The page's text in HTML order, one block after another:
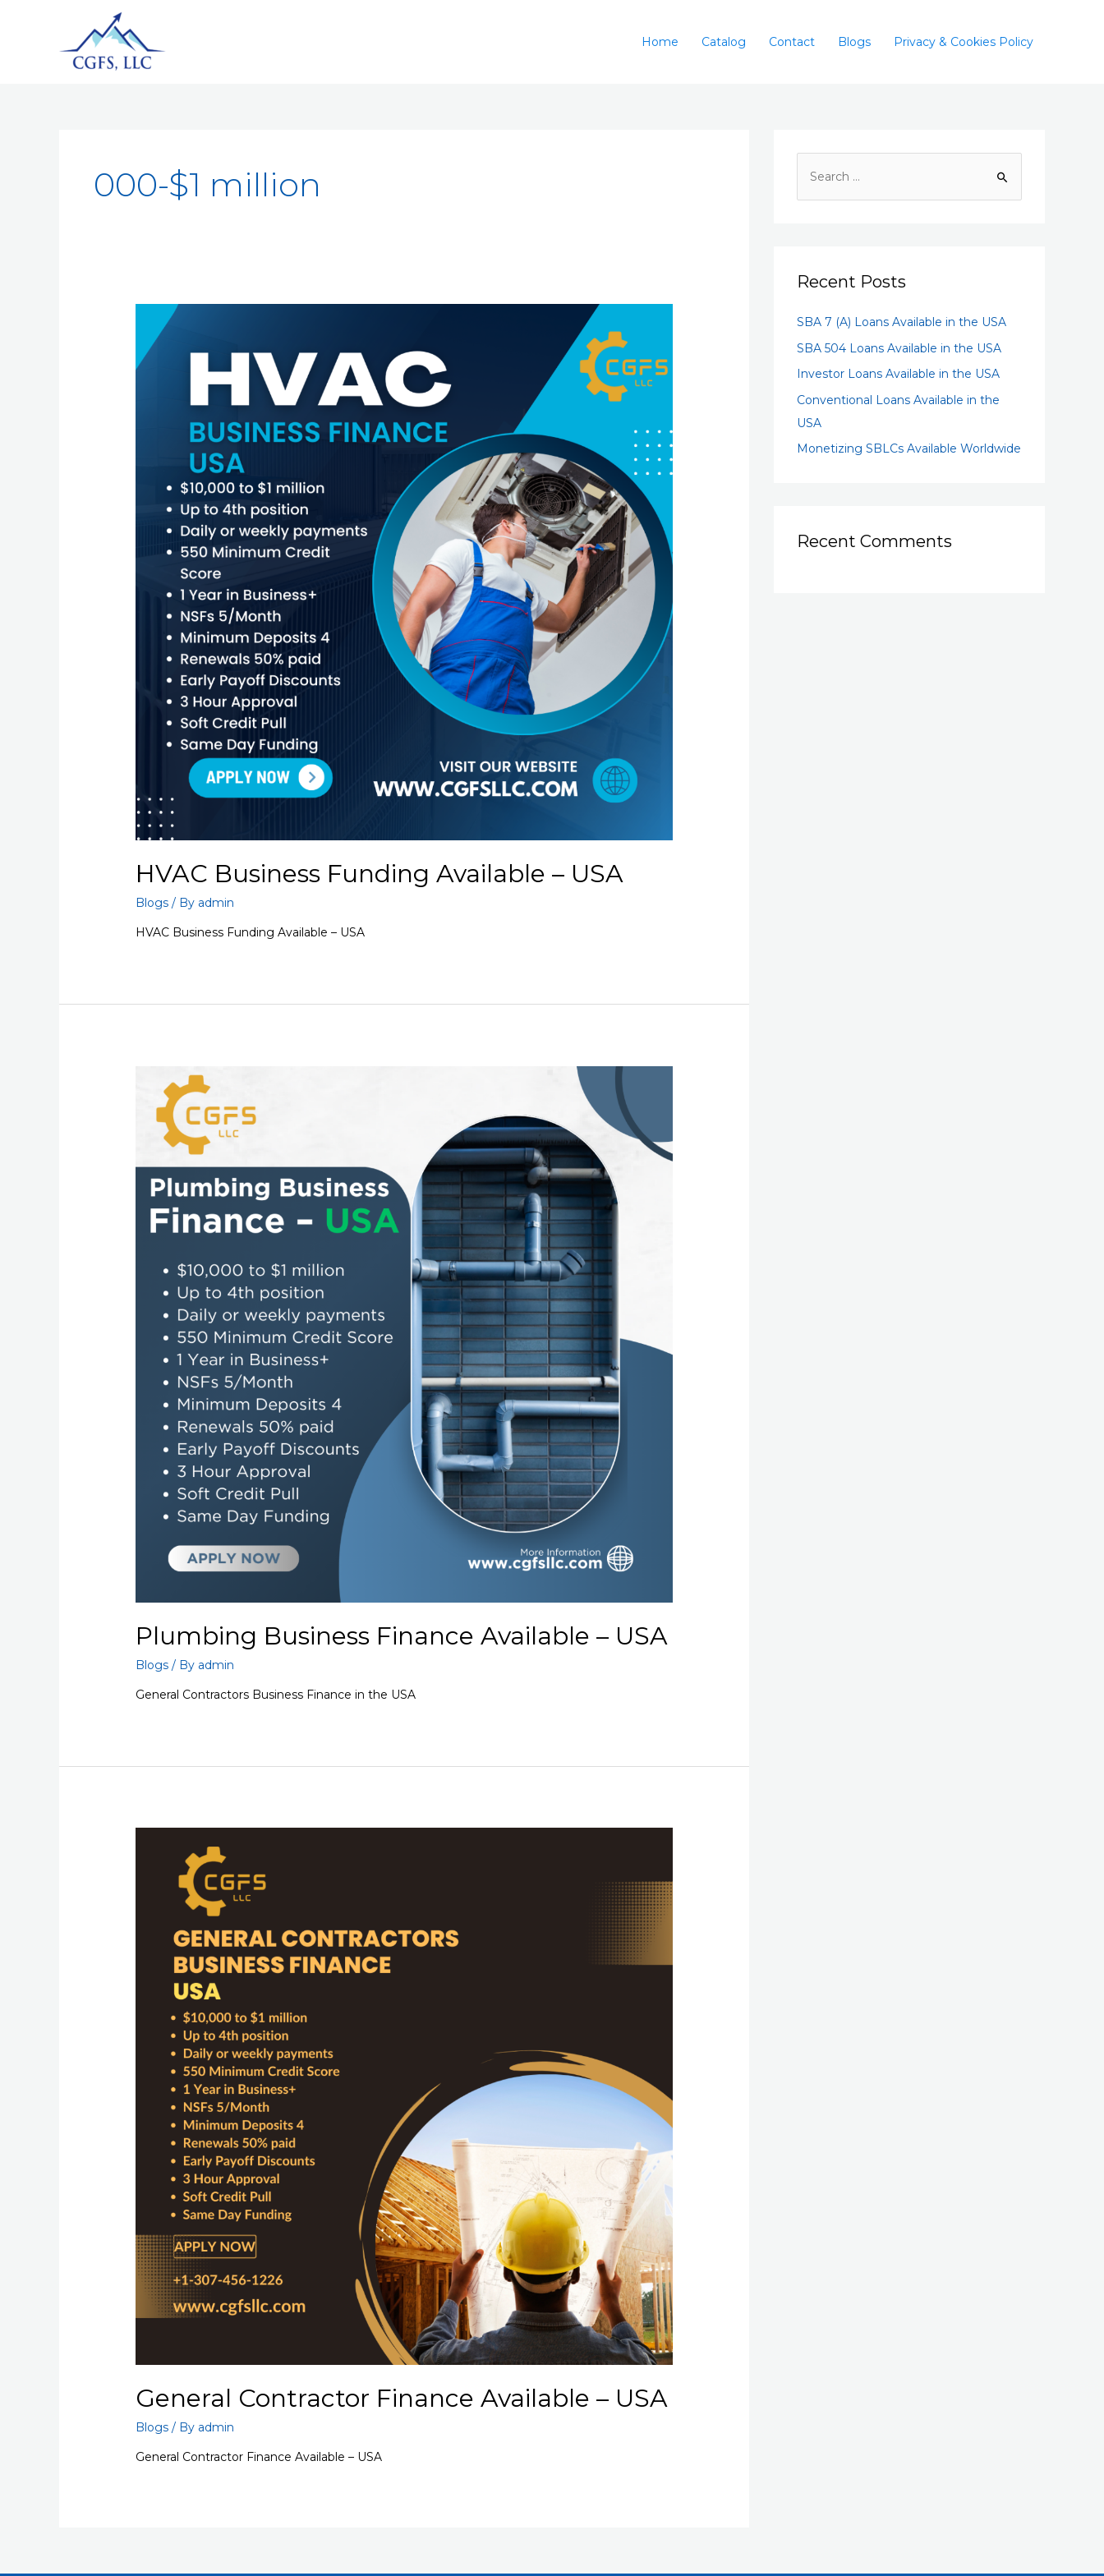
Home Catalog Contact Blogs Privacy & Cookies Policy
000-$1 million
HVAC Business Funding Available – USA
Blogs / By admin
HVAC Business Funding Available – USA
Plumbing Business Finance Available – USA
Blogs / By admin
General Contractors Business Finance in the USA
General Contractor Finance Available – USA
Blogs / By admin
General Contractor Finance Available – USA
Recent Posts
SBA 7 (A) Loans Available in the USA
SBA 504 Loans Available in the USA
Investor Loans Available in the USA
Conventional Loans Available in the
USA
Monetizing SBLCs Available Worldwide
Recent Comments